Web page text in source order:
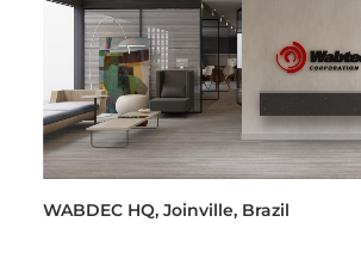
WABDEC HQ, Joinville, Brazil